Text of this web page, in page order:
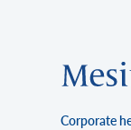
Corporate